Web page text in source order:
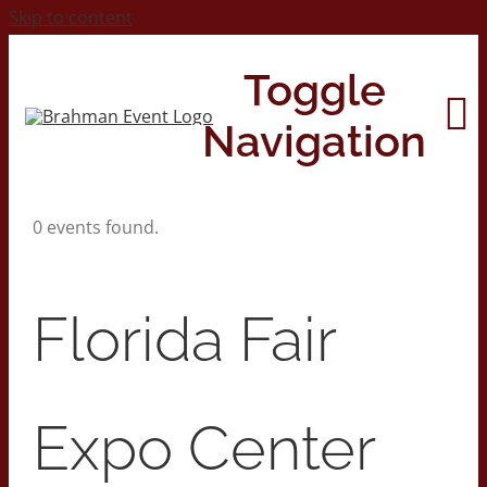
Skip to content
Toggle
Navigation
2026 Print Calendar
0 events found.
Florida Fair
Expo Center